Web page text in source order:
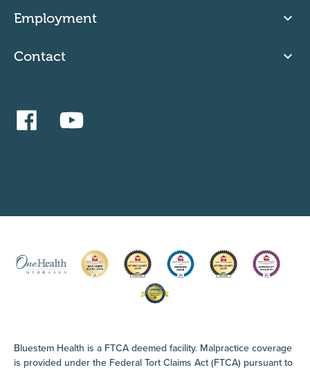
Employment
Contact
Bluestem Health is a FTCA deemed facility. Malpractice coverage
is provided under the Federal Tort Claims Act (FTCA) pursuant to